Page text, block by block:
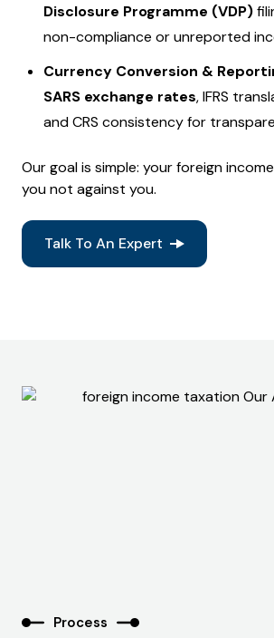
Disclosure Programme (VDP)
non-compliance or unreported
Currency Conversion &
SARS exchange rates, IFRS
and CRS consistency for
Our goal is simple: your foreign
you not against you.
Talk To An Expert
Process